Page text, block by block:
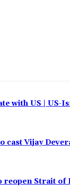
with US | US-
Vijay
reopen Strait